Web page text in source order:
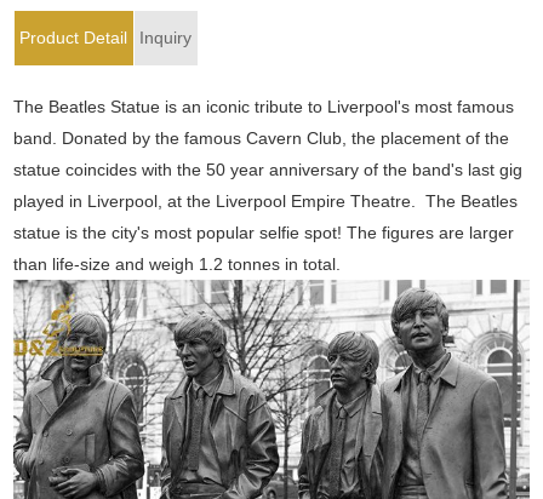
Product Detail Inquiry
The Beatles Statue is an iconic tribute to Liverpool's most famous
band. Donated by the famous Cavern Club, the placement of the
statue coincides with the 50 year anniversary of the band's last gig
played in Liverpool, at the Liverpool Empire Theatre.
The Beatles
statue is the city's most popular selfie spot! The figures are larger
than life-size and weigh 1.2 tonnes in total.